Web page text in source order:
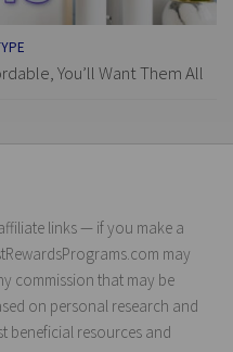
You’ll Want Them All
links — if you make a
may
commission that may be
on personal research and
beneficial resources and